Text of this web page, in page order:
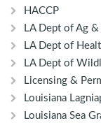
HACCP
LA Dept of Ag
LA Dept of
LA Dept of
Licensing &
Louisiana
Louisiana Sea